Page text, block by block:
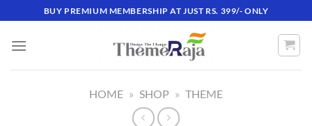
to
content
BUY PREMIUM MEMBERSHIP AT JUST RS. 399/- ONLY
HOME » SHOP » THEME